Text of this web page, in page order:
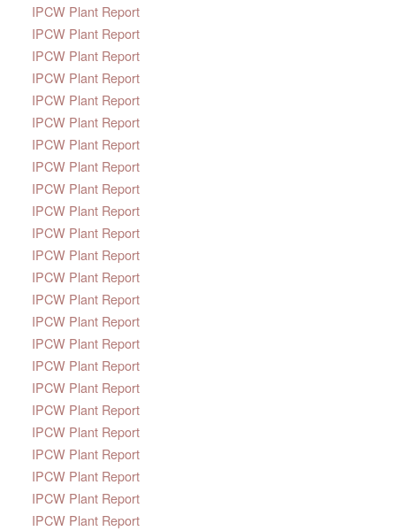
IPCW Plant Report
IPCW Plant Report
IPCW Plant Report
IPCW Plant Report
IPCW Plant Report
IPCW Plant Report
IPCW Plant Report
IPCW Plant Report
IPCW Plant Report
IPCW Plant Report
IPCW Plant Report
IPCW Plant Report
IPCW Plant Report
IPCW Plant Report
IPCW Plant Report
IPCW Plant Report
IPCW Plant Report
IPCW Plant Report
IPCW Plant Report
IPCW Plant Report
IPCW Plant Report
IPCW Plant Report
IPCW Plant Report
IPCW Plant Report